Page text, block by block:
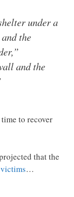
under a
the
and the
to recover
that the
…